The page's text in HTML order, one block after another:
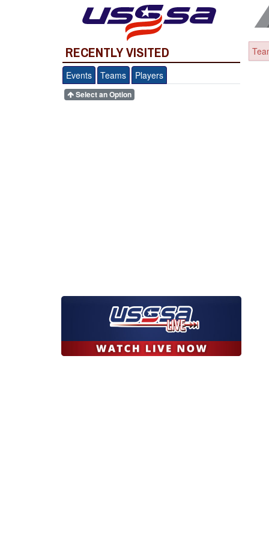
RECENTLY VISITED
Events Teams Players
Select an Option